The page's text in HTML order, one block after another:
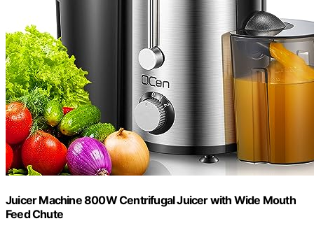
Juicer Machine 800W Centrifugal Juicer with Wide Mouth
Feed Chute